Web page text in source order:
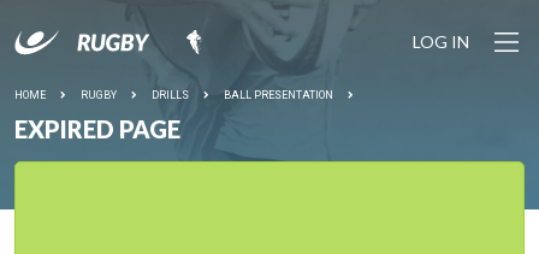
LOG IN
HOME RUGBY DRILLS BALL PRESENTATION
EXPIRED PAGE